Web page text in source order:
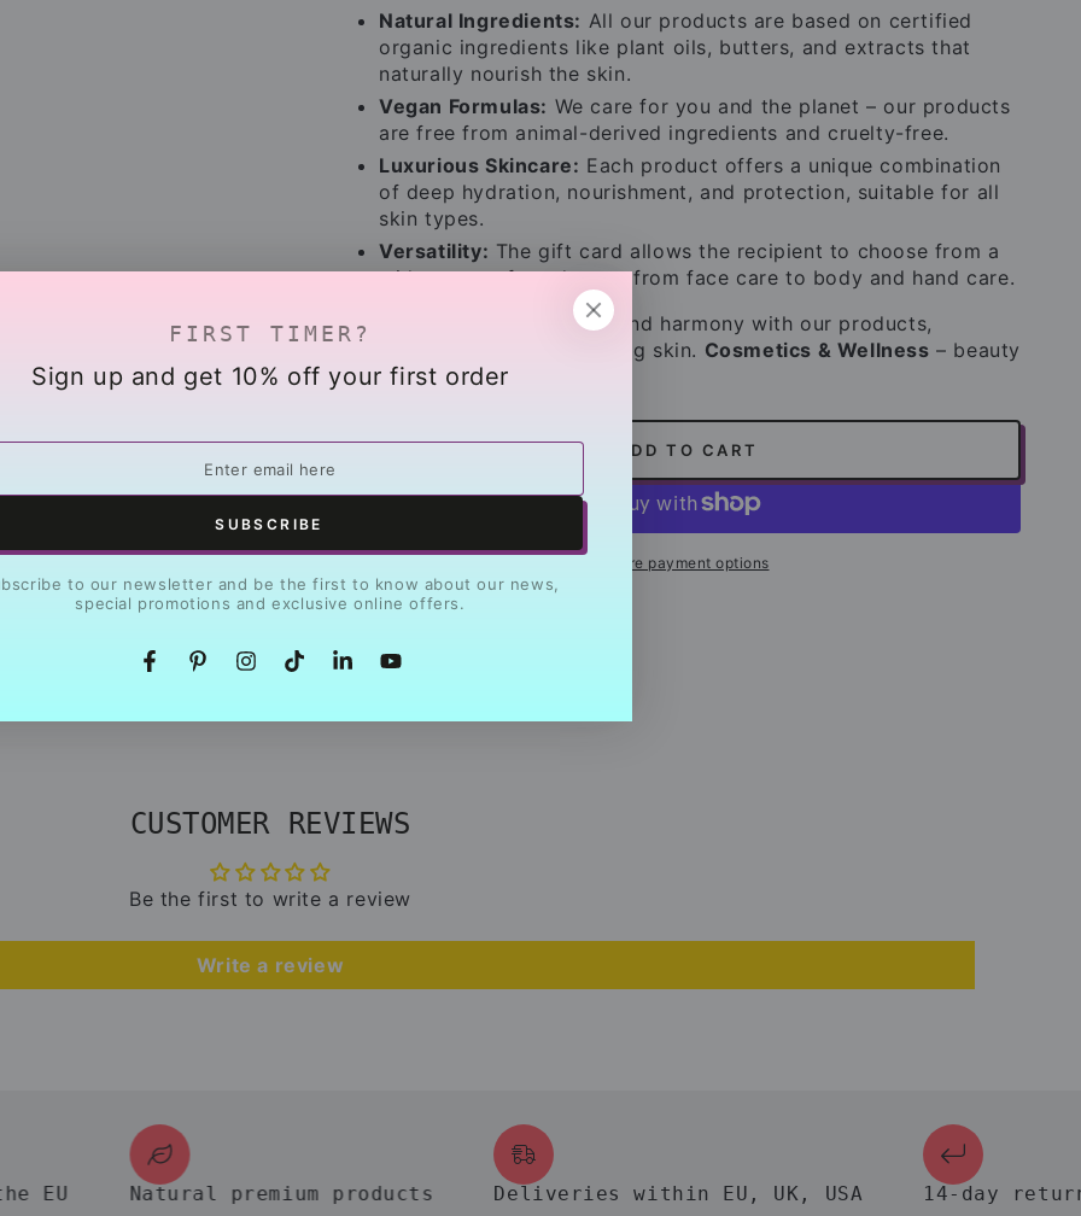
Natural Ingredients: All our products are based on certified
organic ingredients like plant oils, butters, and extracts that
naturally nourish the skin.
Vegan Formulas: We care for you and the planet – our products
are free from animal-derived ingredients and cruelty-free.
Luxurious Skincare: Each product offers a unique combination
of deep hydration, nourishment, and protection, suitable for all
skin types.
Versatility: The gift card allows the recipient to choose from a
wide range of products – from face care to body and hand care.
Give the gift of relaxation and harmony with our products,
designed for healthy, glowing skin. Cosmetics & Wellness – beauty
that inspires!
ADD TO CART
More payment options
CUSTOMER REVIEWS
Be the first to write a review
Write a review
Natural premium products Deliveries within EU, UK, USA 14-day return
FIRST TIMER?
Sign up and get 10% off your first order
SUBSCRIBE
to our newsletter and be the first to know about our news,
special promotions and exclusive online offers.
FacebookPinterestInstagramTikTokLinkedInYouTube